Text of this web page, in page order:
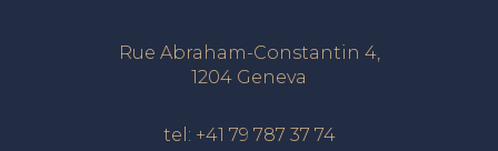
Rue Abraham-Constantin 4,
1204 Geneva
tel: +41 79 787 37 74